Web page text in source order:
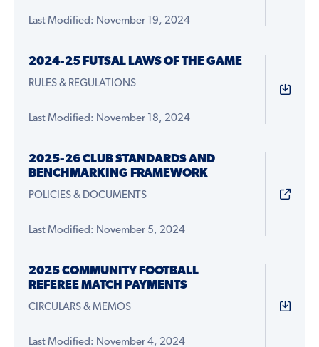
Last Modified: November 19, 2024
2024-25 FUTSAL LAWS OF THE GAME
RULES & REGULATIONS
Last Modified: November 18, 2024
2025-26 CLUB STANDARDS AND
BENCHMARKING FRAMEWORK
POLICIES & DOCUMENTS
Last Modified: November 5, 2024
2025 COMMUNITY FOOTBALL
REFEREE MATCH PAYMENTS
CIRCULARS & MEMOS
Last Modified: November 4, 2024